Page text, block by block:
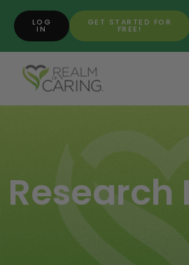
GET STARTED FOR
FREE!
LOG
IN
Research